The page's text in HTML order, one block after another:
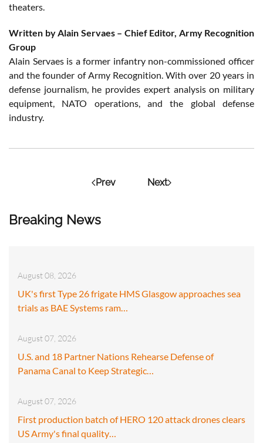
Breaking News
August 08, 2026
UK's first Type 26 frigate HMS Glasgow approaches sea
trials as BAE Systems ram…
August 07, 2026
U.S. and 18 Partner Nations Rehearse Defense of
Panama Canal to Keep Strategic…
August 07, 2026
First production batch of HERO 120 attack drones clears
US Army's final quality…
theaters.
Written by Alain Servaes – Chief Editor, Army Recognition
Group
Alain Servaes is a former infantry non-commissioned officer
and the founder of Army Recognition. With over 20 years in
defense journalism, he provides expert analysis on military
equipment, NATO operations, and the global defense
industry.
Prev Next